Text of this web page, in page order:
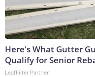
Here's What Gutter
Qualify for Senior
LeafFilter Partner